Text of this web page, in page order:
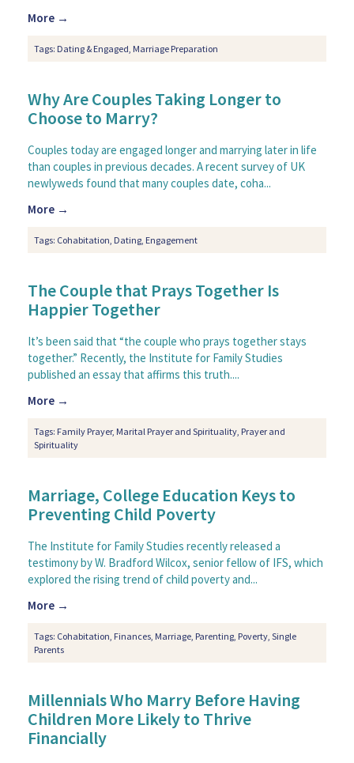
More →
Tags: Dating & Engaged Marriage Preparation
Why Are Couples Taking Longer to
Choose to Marry?
Couples today are engaged longer and marrying later in life
than couples in previous decades. A recent survey of UK
newlyweds found that many couples date, coha...
More →
Tags: Cohabitation Dating Engagement
The Couple that Prays Together Is
Happier Together
It’s been said that “the couple who prays together stays
together.” Recently, the Institute for Family Studies
published an essay that affirms this truth....
More →
Tags: Family Prayer, Marital Prayer and Spirituality Prayer and
Spirituality
Marriage, College Education Keys to
Preventing Child Poverty
The Institute for Family Studies recently released a
testimony by W. Bradford Wilcox, senior fellow of IFS, which
explored the rising trend of child poverty and...
More →
Tags: Cohabitation Finances Marriage Parenting Poverty Single
Parents
Millennials Who Marry Before Having
Children More Likely to Thrive
Financially